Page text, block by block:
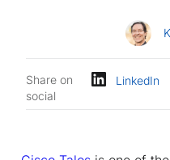
Share on
social
LinkedIn